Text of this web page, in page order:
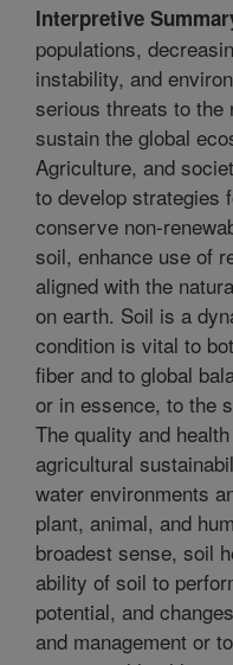
Interpretive
populations,
instability, and
serious threats to the
sustain the global
Agriculture, and
to develop strategies
conserve non-
soil, enhance use of
aligned with the
on earth. Soil is a
condition is vital to
fiber and to global
or in essence, to the
The quality and
agricultural
water environments
plant, animal, and
broadest sense, soil
ability of soil to
potential, and
and management or